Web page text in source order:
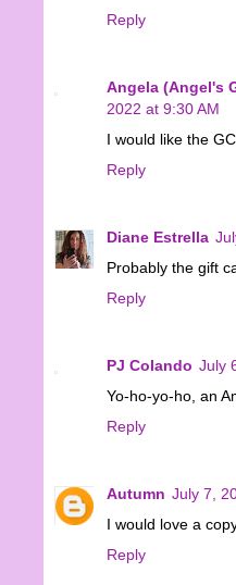
Reply
Angela (Angel's
2022 at 9:30 AM
I would like the
Reply
Diane Estrella
Probably the gift
Reply
PJ Colando July
Yo-ho-yo-ho, an
Reply
Autumn July 7,
I would love a
Reply